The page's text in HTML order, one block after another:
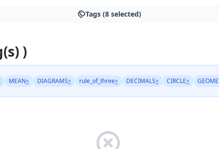
Tags (8 selected)
)
MEAN× DIAGRAMS× rule_of_three× DECIMALS× CIRCLE×